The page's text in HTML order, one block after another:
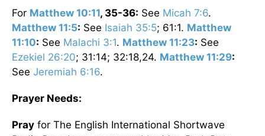
For Matthew 10:11, 35-36: See Micah 7:6.
Matthew 11:5: See Isaiah 35:5; 61:1. Matthew
11:10: See Malachi 3:1. Matthew 11:23: See
Ezekiel 26:20; 31:14; 32:18,24. Matthew 11:29:
See Jeremiah 6:16.
Prayer Needs:
Pray for The English International Shortwave